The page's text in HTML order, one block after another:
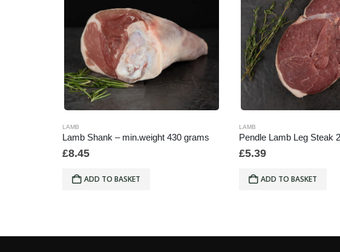
LAMB
Lamb Shank – min.weight 430 grams
£8.45
ADD TO BASKET
LAMB
Pendle Lamb Leg Steak
£5.39
ADD TO BASKET